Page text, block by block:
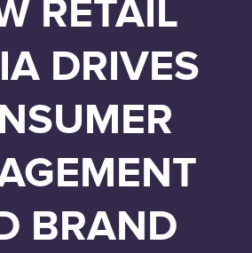
RETAIL
DRIVES
BRAND